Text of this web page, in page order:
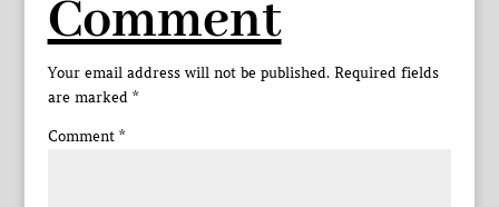
Comment
Your email address will not be published. Required fields
are marked *
Comment *